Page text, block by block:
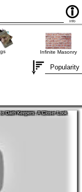
info
Infinite Masonry
Popularity
Oath Keepers: A Closer Look